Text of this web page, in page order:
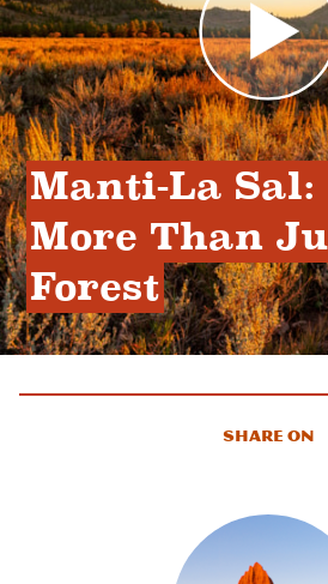
Manti-La Sal:
More Than
Forest
Share On